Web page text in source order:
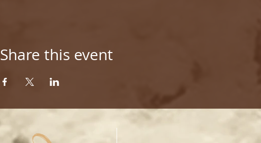
Share this event